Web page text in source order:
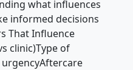
what influences
informed decisions
That Influence
clinic)Type of